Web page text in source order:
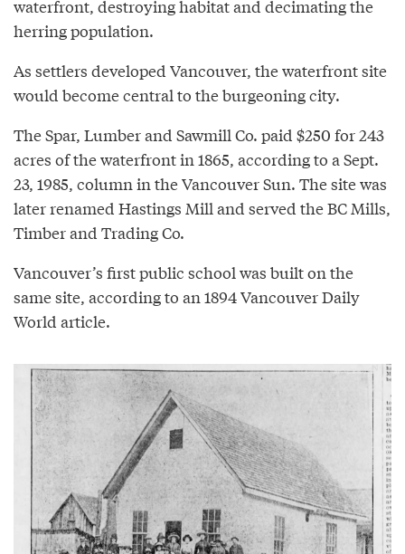
waterfront, destroying habitat and decimating the
herring population.
As settlers developed Vancouver, the waterfront site
would become central to the burgeoning city.
The Spar, Lumber and Sawmill Co. paid $250 for 243
acres of the waterfront in 1865, according to a Sept.
23, 1985, column in the Vancouver Sun. The site was
later renamed Hastings Mill and served the BC Mills,
Timber and Trading Co.
Vancouver’s first public school was built on the
same site, according to an 1894 Vancouver Daily
World article.